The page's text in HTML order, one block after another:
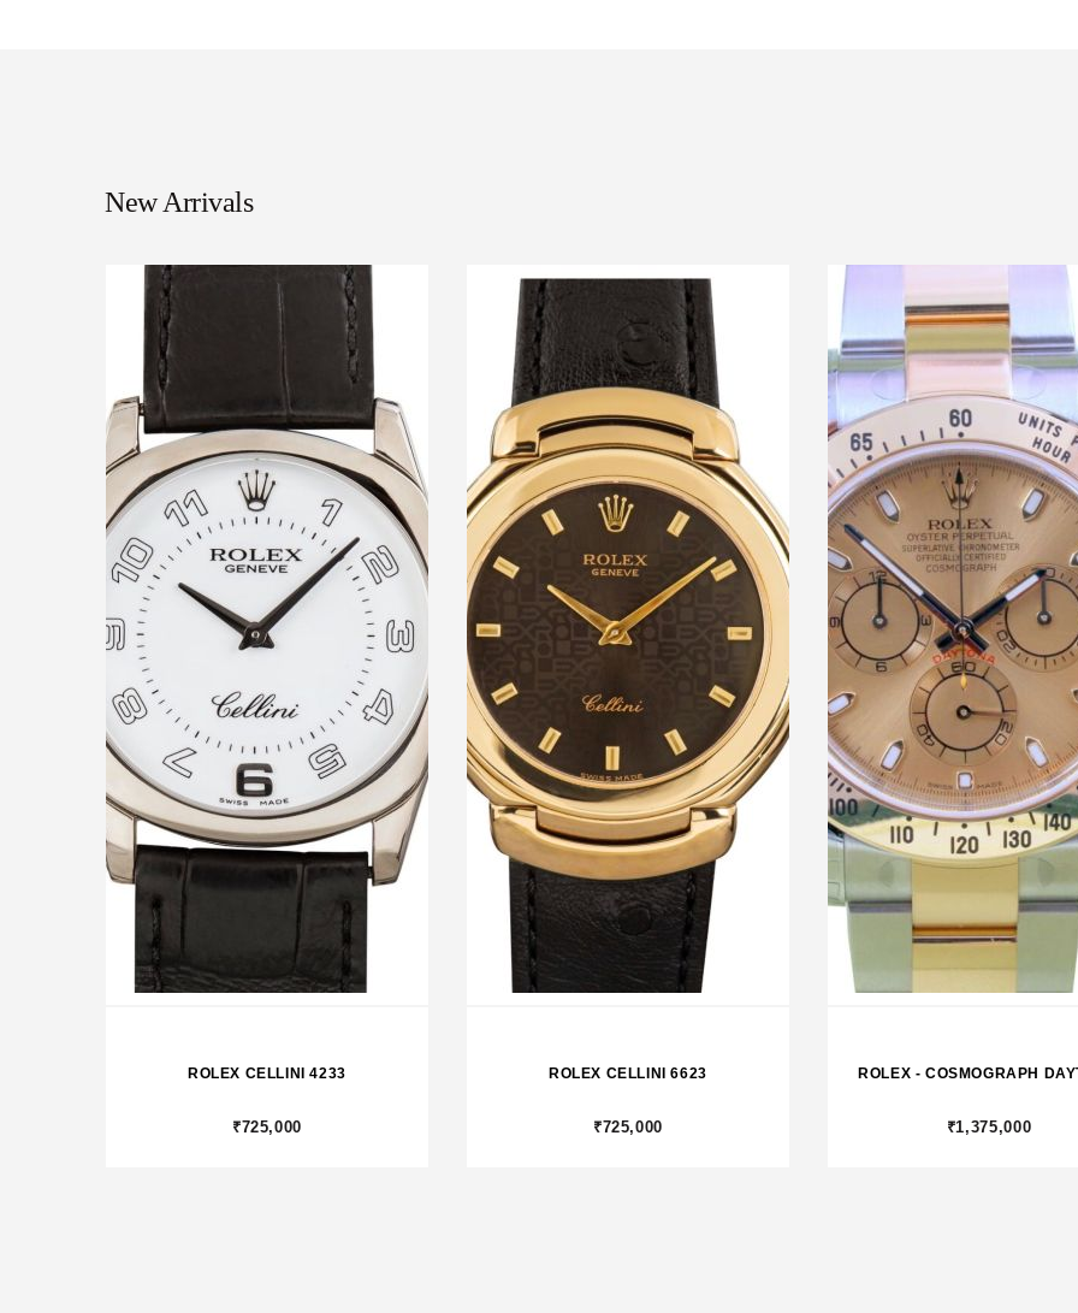
New Arrivals
ROLEX OP 39 GRAPE
₹975,000
ROLEX SKY DWELLER BLACK
₹1,875,000
ROLEX EXPLORER
₹800,000